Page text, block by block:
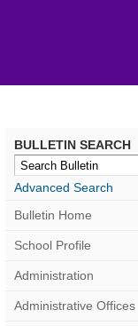
BULLETIN SEARCH
Advanced Search
Bulletin Home
School Profile
Administration
Administrative Offices